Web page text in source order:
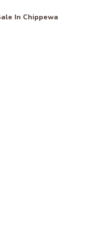
In Chippewa